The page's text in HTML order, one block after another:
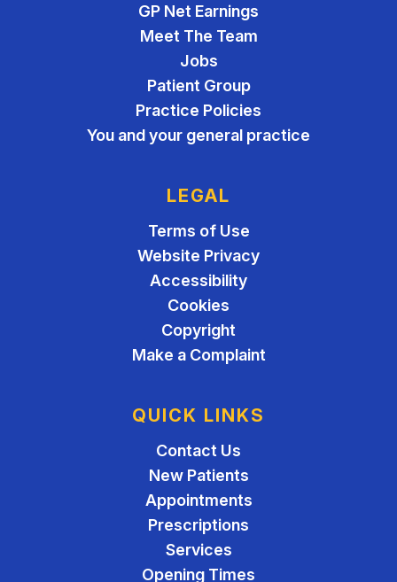
GP Net Earnings
Meet The Team
Jobs
Patient Group
Practice Policies
You and your general practice
LEGAL
Terms of Use
Website Privacy
Accessibility
Cookies
Copyright
Make a Complaint
QUICK LINKS
Contact Us
New Patients
Appointments
Prescriptions
Services
Opening Times